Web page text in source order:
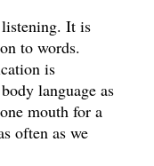
It is
to words.
is
language as
mouth for a
often as we